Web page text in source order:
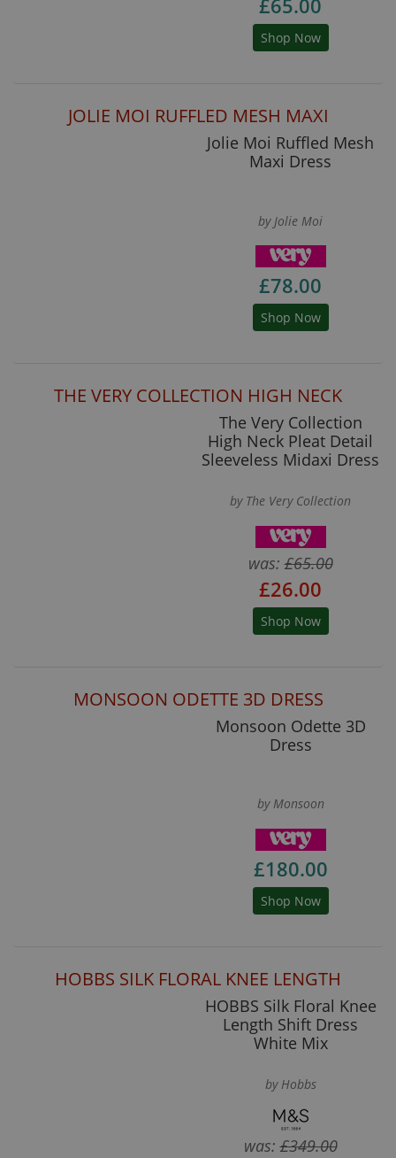
£65.00
Shop Now
JOLIE MOI RUFFLED MESH MAXI
Jolie Moi Ruffled Mesh
Maxi Dress
by Jolie Moi
£78.00
Shop Now
THE VERY COLLECTION HIGH NECK
The Very Collection
High Neck Pleat Detail
Sleeveless Midaxi Dress
by The Very Collection
was:£65.00
£26.00
Shop Now
MONSOON ODETTE 3D DRESS
Monsoon Odette 3D
Dress
by Monsoon
£180.00
Shop Now
HOBBS SILK FLORAL KNEE LENGTH
HOBBS Silk Floral Knee
Length Shift Dress
White Mix
by Hobbs
was:£349.00